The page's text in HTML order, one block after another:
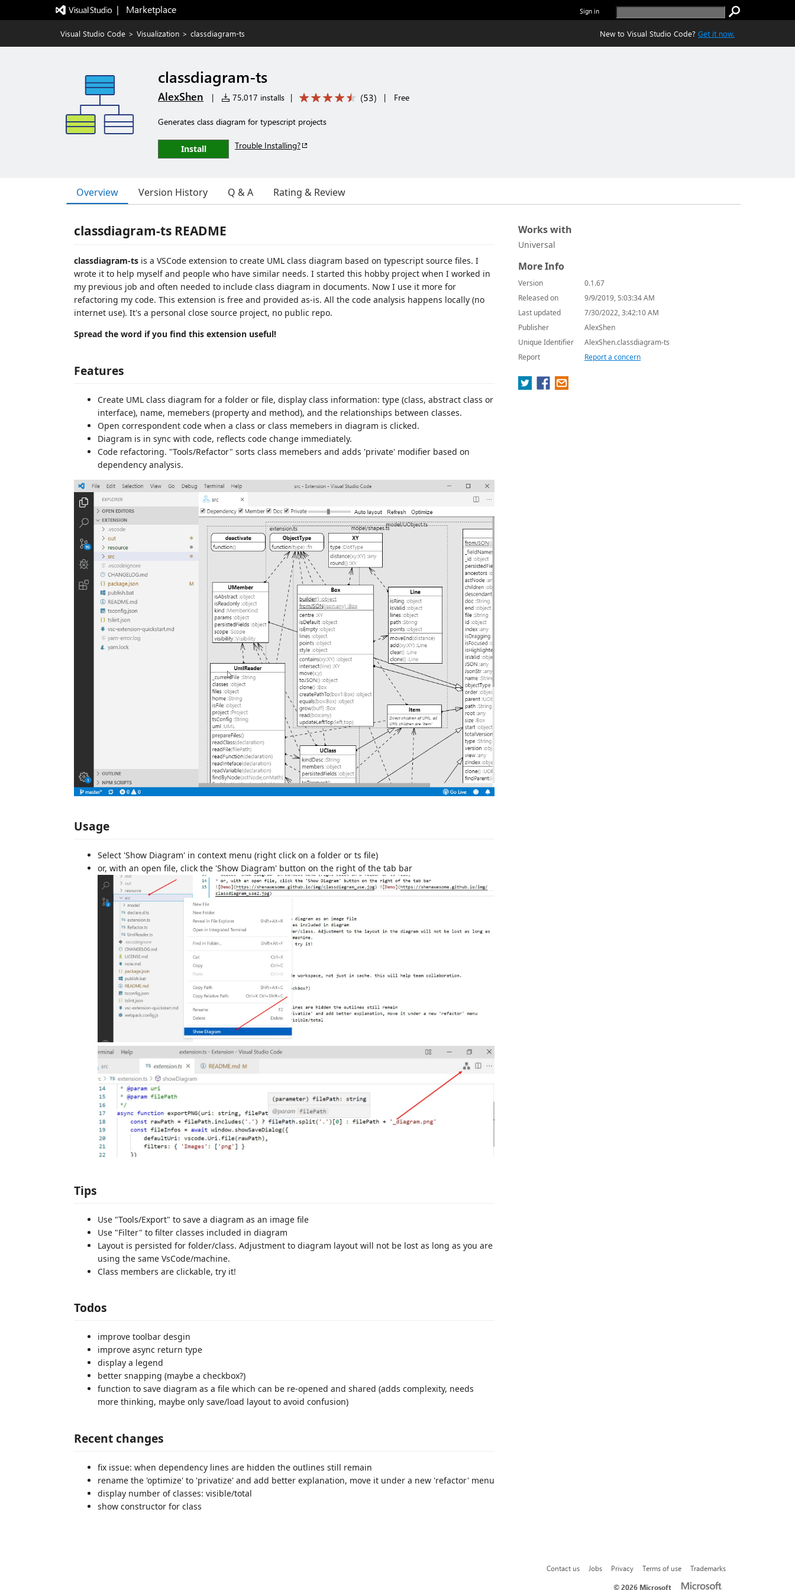
|   Marketplace Sign in
Visual Studio Code > Visualization > classdiagram-ts New to Visual Studio Code? Get it now.
classdiagram-ts
AlexShen | 75,017 installs | (53) | Free
Generates class diagram for typescript projects
Install Trouble Installing?
Overview Version History Q & A Rating & Review
classdiagram-ts README
classdiagram-ts is a VSCode extension to create UML class diagram based on typescript source files. I
wrote it to help myself and people who have similar needs. I started this hobby project when I worked in
my previous job and often needed to include class diagram in documents. Now I use it more for
refactoring my code. This extension is free and provided as-is. All the code analysis happens locally (no
internet use). It's a personal close source project, no public repo.
Spread the word if you find this extension useful!
Features
Create UML class diagram for a folder or file, display class information: type (class, abstract class or
interface), name, memebers (property and method), and the relationships between classes.
Open correspondent code when a class or class memebers in diagram is clicked.
Diagram is in sync with code, reflects code change immediately.
Code refactoring. "Tools/Refactor" sorts class memebers and adds 'private' modifier based on
dependency analysis.
Usage
Select 'Show Diagram' in context menu (right click on a folder or ts file)
or, with an open file, click the 'Show Diagram' button on the right of the tab bar
Tips
Use "Tools/Export" to save a diagram as an image file
Use "Filter" to filter classes included in diagram
Layout is persisted for folder/class. Adjustment to diagram layout will not be lost as long as you are
using the same VsCode/machine.
Class members are clickable, try it!
Todos
improve toolbar desgin
improve async return type
display a legend
better snapping (maybe a checkbox?)
function to save diagram as a file which can be re-opened and shared (adds complexity, needs
more thinking, maybe only save/load layout to avoid confusion)
Recent changes
fix issue: when dependency lines are hidden the outlines still remain
rename the 'optimize' to 'privatize' and add better explanation, move it under a new 'refactor' menu
display number of classes: visible/total
show constructor for class
Works with
Universal
More Info
Version
0.1.67
Released on
9/9/2019, 5:03:34 AM
Last updated
7/30/2022, 3:42:10 AM
Publisher
AlexShen
Unique Identifier
AlexShen.classdiagram-ts
Report
Report a concern
Contact us Jobs Privacy Terms of use
Trademarks
©2026 Microsoft